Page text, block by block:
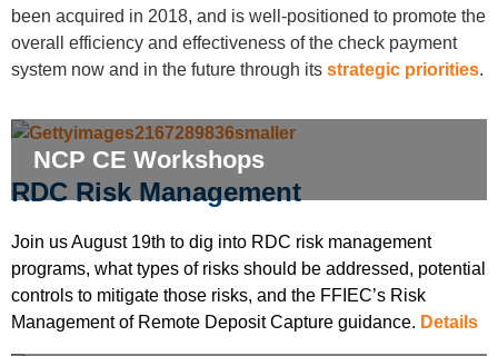
been acquired in 2018, and is well-positioned to promote the
overall efficiency and effectiveness of the check payment
system now and in the future through its strategic priorities.
NCP CE Workshops
RDC Risk Management
Join us August 19th to dig into RDC risk management
programs, what types of risks should be addressed, potential
controls to mitigate those risks, and the FFIEC’s Risk
Management of Remote Deposit Capture guidance. Details